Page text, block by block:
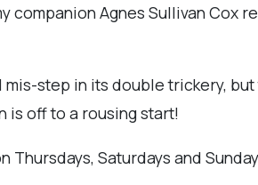
companion Agnes Sullivan Cox
step in its double trickery,
is off to a rousing start!
Saturdays and